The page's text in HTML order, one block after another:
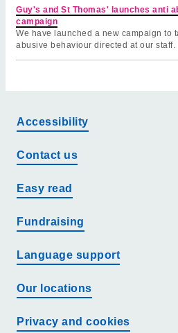
Guy's and St Thomas' launches anti
campaign
We have launched a new campaign to
abusive behaviour directed at our staff.
Accessibility
Contact us
Easy read
Fundraising
Language support
Our locations
Privacy and cookies